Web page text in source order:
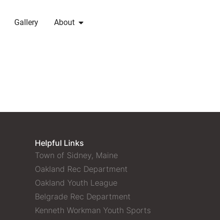
Gallery About
Helpful Links
Town of Sidney, Maine
Oakland Rec Department
Oakland Youth League
Belgrade Rec Department
Kenneth Workman Youth Sports